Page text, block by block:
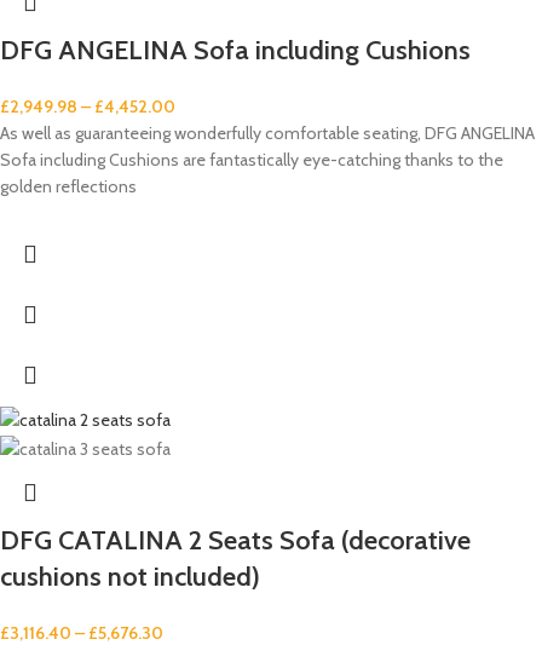
DFG ANGELINA Sofa including Cushions
£2,949.98 – £4,452.00
As well as guaranteeing wonderfully comfortable seating, DFG ANGELINA
Sofa including Cushions are fantastically eye-catching thanks to the
golden reflections
DFG CATALINA 2 Seats Sofa (decorative
cushions not included)
£3,116.40 – £5,676.30